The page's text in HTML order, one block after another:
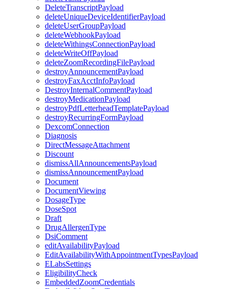
DeleteTranscriptPayload
deleteUniqueDeviceIdentifierPayload
deleteUserGroupPayload
deleteWebhookPayload
deleteWithingsConnectionPayload
deleteWriteOffPayload
deleteZoomRecordingFilePayload
destroyAnnouncementPayload
destroyFaxAcctInfoPayload
DestroyInternalCommentPayload
destroyMedicationPayload
destroyPdfLetterheadTemplatePayload
destroyRecurringFormPayload
DexcomConnection
Diagnosis
DirectMessageAttachment
Discount
dismissAllAnnouncementsPayload
dismissAnnouncementPayload
Document
DocumentViewing
DosageType
DoseSpot
Draft
DrugAllergenType
DsiComment
editAvailabilityPayload
EditAvailabilityWithAppointmentTypesPayload
ELabsSettings
EligibilityCheck
EmbeddedZoomCredentials